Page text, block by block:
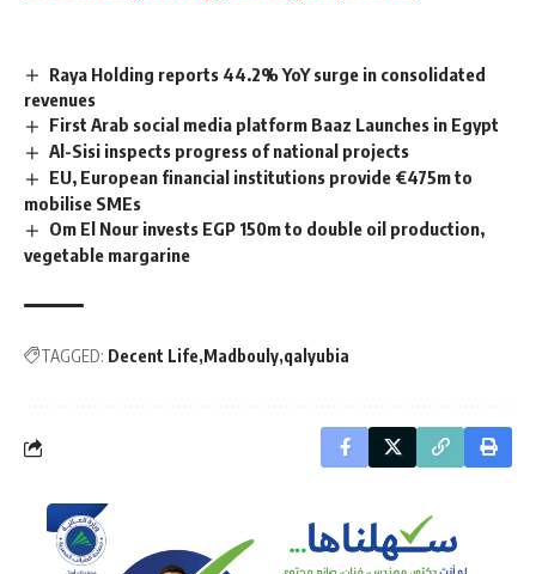
Raya Holding reports 44.2% YoY surge in consolidated
revenues
First Arab social media platform Baaz Launches in Egypt
Al-Sisi inspects progress of national projects
EU, European financial institutions provide €475m to
mobilise SMEs
Om El Nour invests EGP 150m to double oil production,
vegetable margarine
TAGGED: Decent Life Madbouly qalyubia